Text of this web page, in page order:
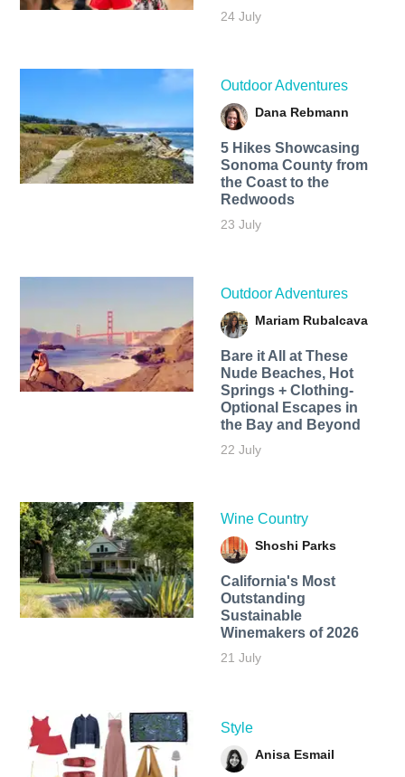
24 July
Outdoor Adventures
Dana Rebmann
5 Hikes Showcasing
Sonoma County from
the Coast to the
Redwoods
23 July
Outdoor Adventures
Mariam Rubalcava
Bare it All at These
Nude Beaches, Hot
Springs + Clothing-
Optional Escapes in
the Bay and Beyond
22 July
Wine Country
Shoshi Parks
California's Most
Outstanding
Sustainable
Winemakers of 2026
21 July
Style
Anisa Esmail